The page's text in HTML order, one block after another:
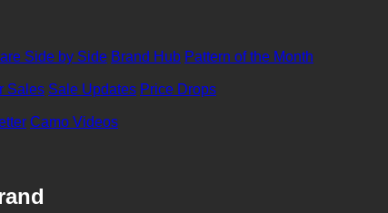
Side by Side Brand Hub Pattern of the Month
Sales Sale Updates Price Drops
Camo Videos